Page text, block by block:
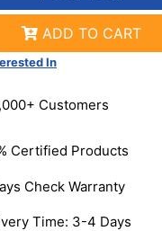
ADD TO CART
In
Customers
Certified Products
Check Warranty
Time: 3-4 Days